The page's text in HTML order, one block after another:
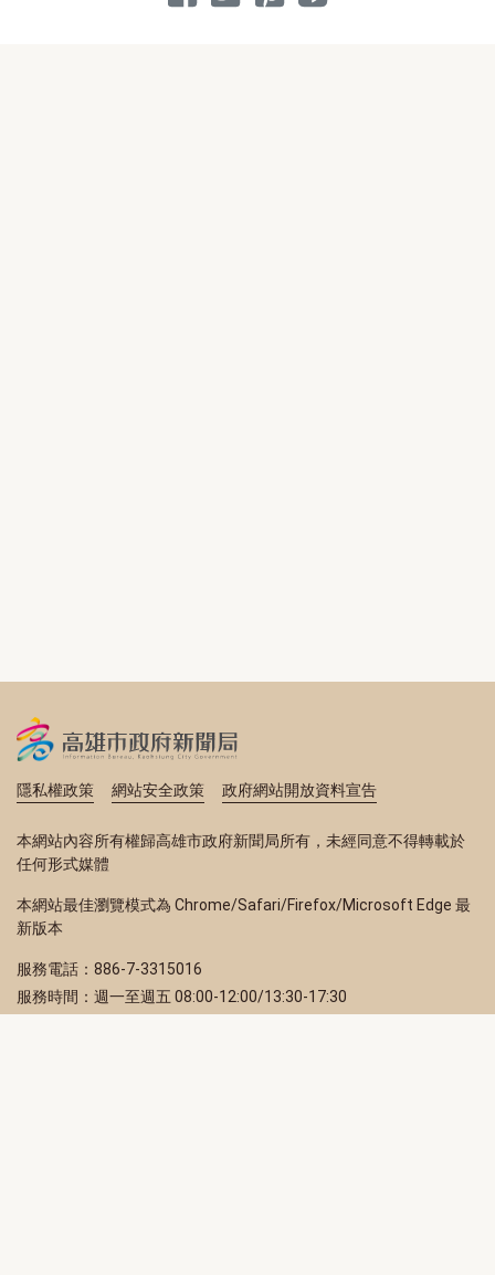
隱私權政策 網站安全政策 政府網站開放資料宣告
本網站內容所有權歸高雄市政府新聞局所有，未經同意不得轉載於
任何形式媒體
本網站最佳瀏覽模式為 Chrome/Safari/Firefox/Microsoft Edge 最
新版本
服務電話：886-7-3315016
服務時間：週一至週五 08:00-12:00/13:30-17:30